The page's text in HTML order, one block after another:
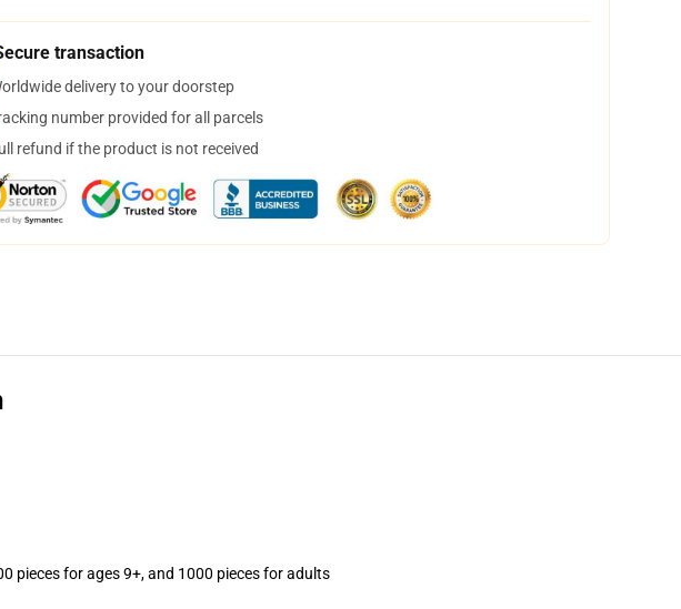
transaction
delivery to your doorstep
number provided for all parcels
refund if the product is not received
pieces for ages 9+, and 1000 pieces for adults